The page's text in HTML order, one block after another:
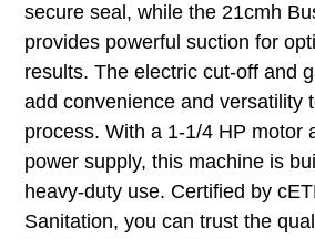
secure seal, while the 21cmh
provides powerful suction for
results. The electric cut-off and
add convenience and versatility
process. With a 1-1/4 HP motor
power supply, this machine is
heavy-duty use. Certified by
Sanitation, you can trust the